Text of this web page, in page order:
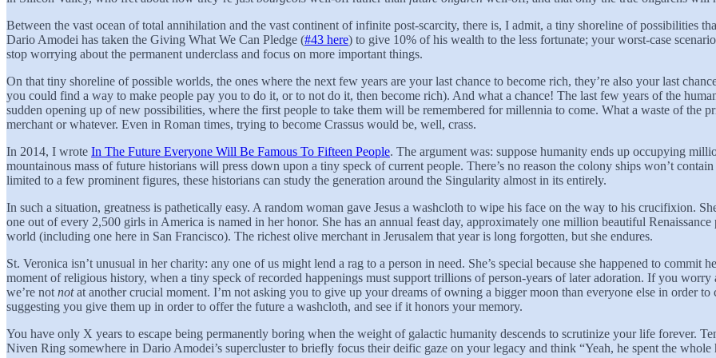
Between the vast ocean of total annihilation and the vast continent of infinite post-scarcity, there is, I admit, a tiny shoreline of possibilities
Dario Amodei has taken the Giving What We Can Pledge (#43 here) to give 10% of his wealth to the less fortunate; your worst-case
stop worrying about the permanent underclass and focus on more important things.
On that tiny shoreline of possible worlds, the ones where the next few years are your last chance to become rich, they’re also your last
you could find a way to make people pay you to do it, or to not do it, then become rich). And what a chance! The last few years of the
sudden opening up of new possibilities, where the first people to take them will be remembered for millennia to come. What a waste of the
merchant or whatever. Even in Roman times, trying to become Crassus would be, well, crass.
In 2014, I wrote In The Future Everyone Will Be Famous To Fifteen People. The argument was: suppose humanity ends up occupying
mountainous mass of future historians will press down upon a tiny speck of current people. There’s no reason the colony ships won’t
limited to a few prominent figures, these historians can study the generation around the Singularity almost in its entirely.
In such a situation, greatness is pathetically easy. A random woman gave Jesus a washcloth to wipe his face on the way to his crucifixion.
one out of every 2,500 girls in America is named in her honor. She has an annual feast day, approximately one million beautiful
world (including one here in San Francisco). The richest olive merchant in Jerusalem that year is long forgotten, but she endures.
St. Veronica isn’t unusual in her charity: any one of us might lend a rag to a person in need. She’s special because she happened to
moment of religious history, when a tiny speck of recorded happenings must support trillions of person-years of later adoration. If you worry
we’re not notat another crucial moment. I’m not asking you to give up your dreams of owning a bigger moon than everyone else in order to
suggesting you give them up in order to offer the future a washcloth, and see if it honors your memory.
You have only X years to escape being permanently boring when the weight of galactic humanity descends to scrutinize your life forever.
Niven Ring somewhere in Dario Amodei’s supercluster to briefly focus their deific gaze on your legacy and think “Yeah, he spent the